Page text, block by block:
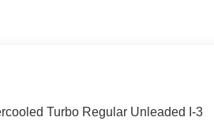
Turbo Regular Unleaded I-3